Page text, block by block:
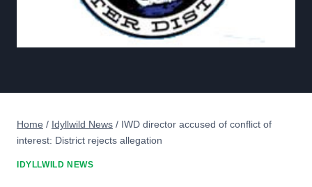
Home / Idyllwild News / IWD director accused of conflict of
interest: District rejects allegation
IDYLLWILD NEWS